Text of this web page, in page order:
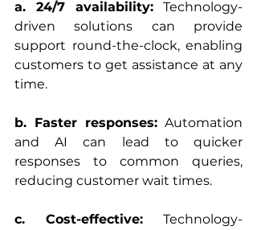
a. 24/7 availability: Technology-
driven solutions can provide
support round-the-clock, enabling
customers to get assistance at any
time.
b. Faster responses: Automation
and AI can lead to quicker
responses to common queries,
reducing customer wait times.
c. Cost-effective: Technology-